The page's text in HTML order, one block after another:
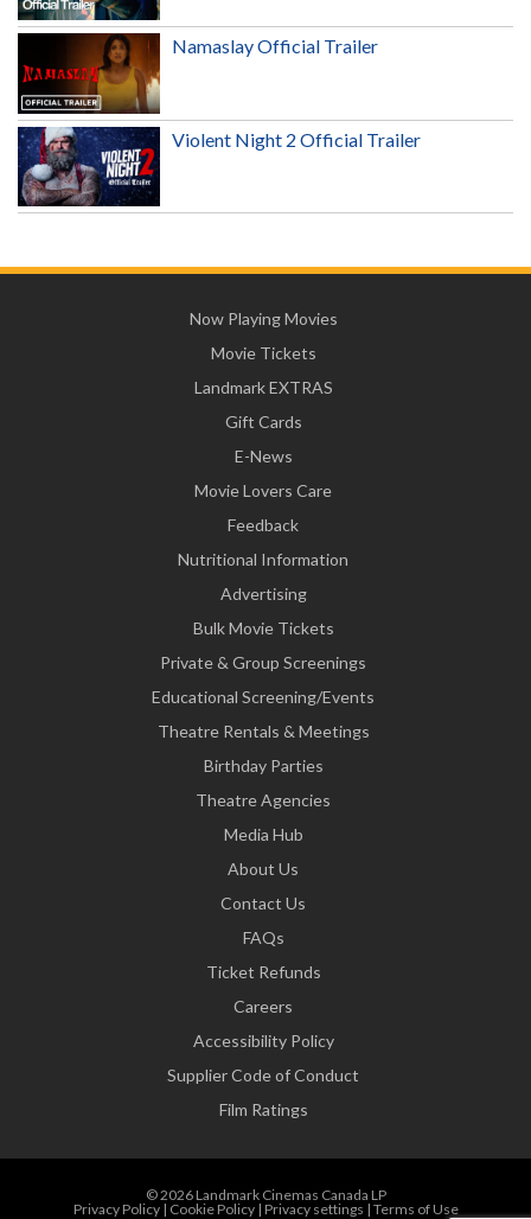
Namaslay Official Trailer
Violent Night 2 Official Trailer
Now Playing Movies
Movie Tickets
Landmark EXTRAS
Gift Cards
E-News
Movie Lovers Care
Feedback
Nutritional Information
Advertising
Bulk Movie Tickets
Private & Group Screenings
Educational Screening/Events
Theatre Rentals & Meetings
Birthday Parties
Theatre Agencies
Media Hub
About Us
Contact Us
FAQs
Ticket Refunds
Careers
Accessibility Policy
Supplier Code of Conduct
Film Ratings
© 2026 Landmark Cinemas Canada LP
Privacy Policy| Cookie Policy| Privacy settings | Terms of Use